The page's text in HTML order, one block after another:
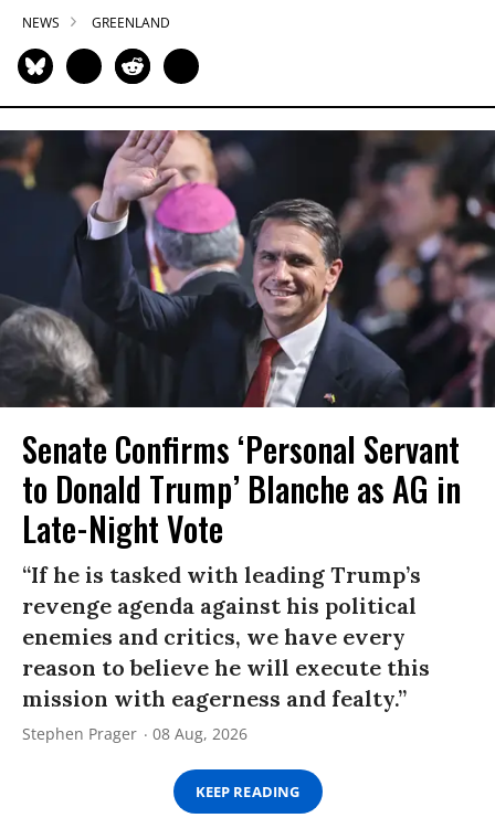
NEWS GREENLAND
Senate Confirms ‘Personal Servant
to Donald Trump’ Blanche as AG in
Late-Night Vote
“If he is tasked with leading Trump’s
revenge agenda against his political
enemies and critics, we have every
reason to believe he will execute this
mission with eagerness and fealty.”
Stephen Prager 08 Aug, 2026
KEEP READING